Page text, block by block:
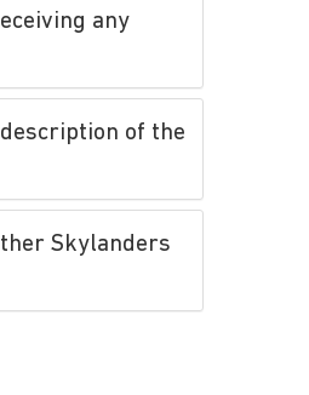
any
of the
Skylanders